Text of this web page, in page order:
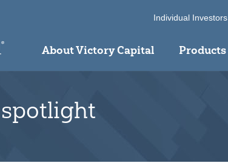
Individual Investors
About Victory Capital Products